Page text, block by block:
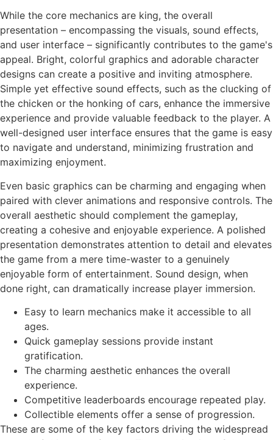
While the core mechanics are king, the overall
presentation – encompassing the visuals, sound effects,
and user interface – significantly contributes to the game's
appeal. Bright, colorful graphics and adorable character
designs can create a positive and inviting atmosphere.
Simple yet effective sound effects, such as the clucking of
the chicken or the honking of cars, enhance the immersive
experience and provide valuable feedback to the player. A
well-designed user interface ensures that the game is easy
to navigate and understand, minimizing frustration and
maximizing enjoyment.
Even basic graphics can be charming and engaging when
paired with clever animations and responsive controls. The
overall aesthetic should complement the gameplay,
creating a cohesive and enjoyable experience. A polished
presentation demonstrates attention to detail and elevates
the game from a mere time-waster to a genuinely
enjoyable form of entertainment. Sound design, when
done right, can dramatically increase player immersion.
Easy to learn mechanics make it accessible to all
ages.
Quick gameplay sessions provide instant
gratification.
The charming aesthetic enhances the overall
experience.
Competitive leaderboards encourage repeated play.
Collectible elements offer a sense of progression.
These are some of the key factors driving the widespread